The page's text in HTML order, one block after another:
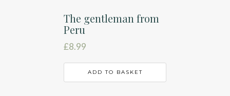
The gentleman from
Peru
£8.99
ADD TO BASKET